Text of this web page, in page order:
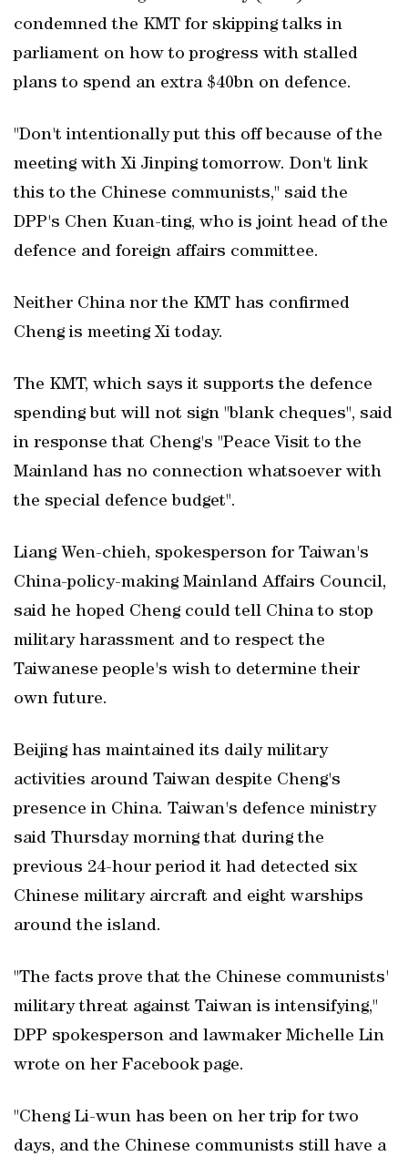
condemned the KMT for skipping talks in
parliament on how to progress with stalled
plans to spend an extra $40bn on defence.
"Don't intentionally put this off because ‌of the
meeting with Xi Jinping tomorrow. ‌Don't link
this to the ⁠Chinese communists," said the
DPP's Chen Kuan-ting, who is joint head of the
defence and foreign ⁠affairs committee.
Neither China nor the KMT ⁠has confirmed
Cheng is meeting Xi today.
The KMT, which says it supports the defence
spending but will not sign "blank cheques", said
in response that Cheng's "Peace Visit to the
Mainland has no connection whatsoever with
the special defence budget".
Liang Wen-chieh, spokesperson for Taiwan's
China-policy-making Mainland Affairs Council,
said he hoped Cheng could tell China to stop
military harassment and to respect the
Taiwanese ​people's wish to determine their
own future.
Beijing has maintained its daily military
activities around Taiwan despite Cheng's
presence in China. Taiwan's defence ministry
said Thursday morning that during the
previous 24-hour period it had detected six
Chinese military aircraft and eight warships
around the island.
"The facts prove that the Chinese communists'
military threat against Taiwan is intensifying,"
DPP spokesperson and lawmaker Michelle Lin
wrote on her Facebook page.
"Cheng Li-wun has been on her trip for two
days, and the Chinese communists still have a